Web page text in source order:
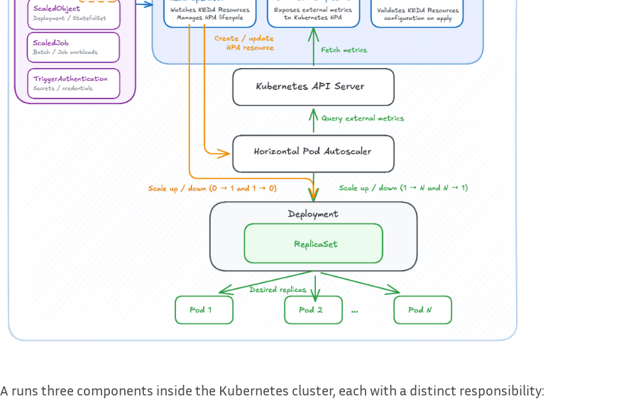
runs three components inside the Kubernetes cluster, each with a distinct responsibility: